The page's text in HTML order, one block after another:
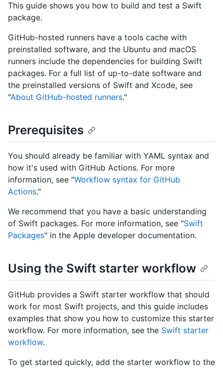
This guide shows you how to build and test a Swift
package.
GitHub-hosted runners have a tools cache with
preinstalled software, and the Ubuntu and macOS
runners include the dependencies for building Swift
packages. For a full list of up-to-date software and
the preinstalled versions of Swift and Xcode, see
"About GitHub-hosted runners."
Prerequisites
You should already be familiar with YAML syntax and
how it's used with GitHub Actions. For more
information, see "Workflow syntax for GitHub
Actions."
We recommend that you have a basic understanding
of Swift packages. For more information, see "Swift
Packages" in the Apple developer documentation.
Using the Swift starter workflow
GitHub provides a Swift starter workflow that should
work for most Swift projects, and this guide includes
examples that show you how to customize this starter
workflow. For more information, see the Swift starter
workflow.
To get started quickly, add the starter workflow to the